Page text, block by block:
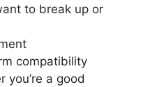
to break up or
compatibility
you’re a good